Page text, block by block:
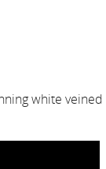
white